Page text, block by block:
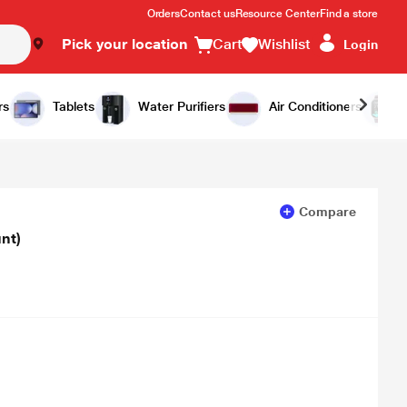
OrdersContact usResource CenterFind a store
Pick your location Cart Wishlist Login
Tablets Water Purifiers Air Conditioners
Add to Cart Buy Now
Compare